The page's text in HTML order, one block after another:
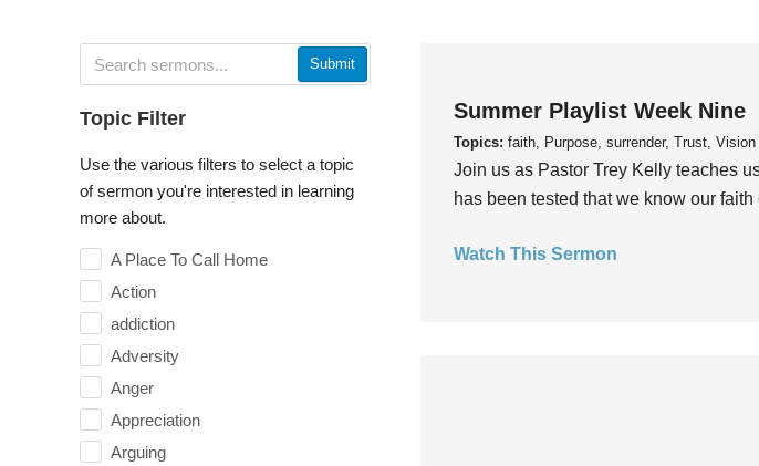
Submit
Topic Filter
Use the various filters to select a topic
of sermon you're interested in learning
more about.
A Place To Call Home
Action
addiction
Adversity
Anger
Appreciation
Arguing
Summer Playlist Week Nine
Topics: faith, Purpose, surrender, Trust, Vision
Join us as Pastor Trey Kelly teaches
has been tested that we know our faith
Watch This Sermon